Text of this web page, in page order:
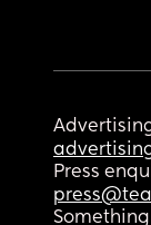
Press
Something